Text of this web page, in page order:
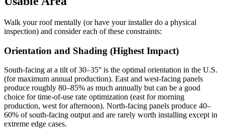
Walk your roof mentally (or have your installer do a physical
inspection) and consider each of these constraints:
Orientation and Shading (Highest Impact)
South-facing at a tilt of 30–35° is the optimal orientation in the U.S.
(for maximum annual production). East and west-facing panels
produce roughly 80–85% as much annually but can be a good
choice for time-of-use rate optimization (east for morning
production, west for afternoon). North-facing panels produce 40–
60% of south-facing output and are rarely worth installing except in
extreme edge cases.